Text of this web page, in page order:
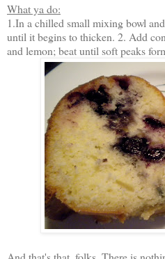
What ya do:
1.In a chilled small mixing bowl
until it begins to thicken. 2. Add
and lemon; beat until soft peaks